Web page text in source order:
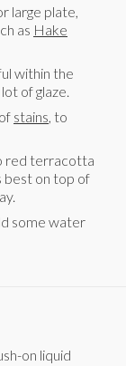
large plate,
as Hake
within the
of glaze.
stains , to
red terracotta
best on top of
some water
on liquid